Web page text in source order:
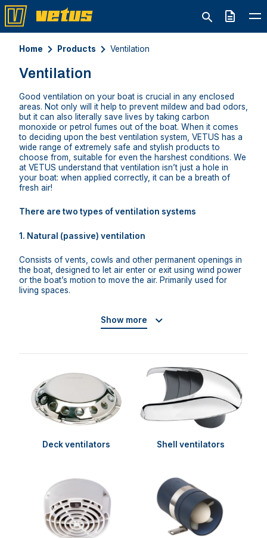
Quote
Home Products Ventilation
Ventilation
Good ventilation on your boat is crucial in any enclosed
areas. Not only will it help to prevent mildew and bad odors,
but it can also literally save lives by taking carbon
monoxide or petrol fumes out of the boat. When it comes
to deciding upon the best ventilation system, VETUS has a
wide range of extremely safe and stylish products to
choose from, suitable for even the harshest conditions. We
at VETUS understand that ventilation isn’t just a hole in
your boat: when applied correctly, it can be a breath of
fresh air!
There are two types of ventilation systems
1. Natural (passive) ventilation
Consists of vents, cowls and other permanent openings in
the boat, designed to let air enter or exit using wind power
or the boat’s motion to move the air. Primarily used for
living spaces.
Show more
Deck ventilators Shell ventilators